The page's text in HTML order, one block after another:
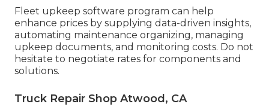
Fleet upkeep software program can help
enhance prices by supplying data-driven insights,
automating maintenance organizing, managing
upkeep documents, and monitoring costs. Do not
hesitate to negotiate rates for components and
solutions.
Truck Repair Shop Atwood, CA